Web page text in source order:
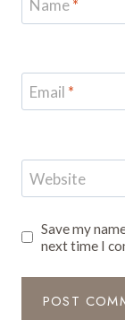
Name*
Email *
Website
Save my
next time I